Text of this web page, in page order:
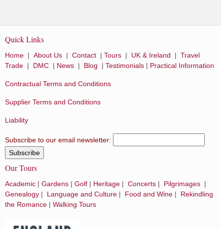
Quick Links
Home | About Us | Contact | Tours | UK & Ireland | Travel
Trade | DMC | News | Blog | Testimonials | Practical Information
Contractual Terms and Conditions
Supplier Terms and Conditions
Liability
Subscribe to our email newsletter:
Our Tours
Academic | Gardens | Golf | Heritage | Concerts | Pilgrimages |
Genealogy | Language and Culture | Food and Wine | Rekindling
the Romance | Walking Tours